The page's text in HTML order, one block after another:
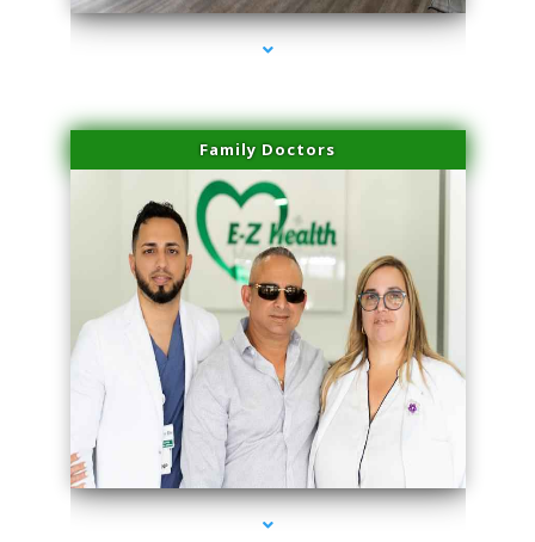
Family Doctors
series-2000-Professional Medical Center Key Biscayne